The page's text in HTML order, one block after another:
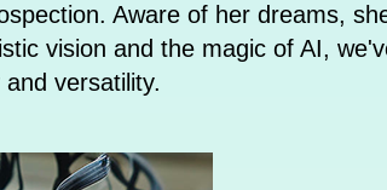
Aware of her dreams,
vision and the magic of AI,
and versatility.